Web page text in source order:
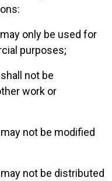
only be used for
purposes;
not be
work or
not be modified
not be distributed